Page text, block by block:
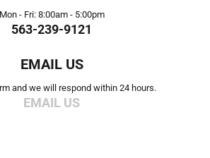
Mon - Fri: 8:00am - 5:00pm
563-239-9121
EMAIL US
and we will respond within 24 hours.
EMAIL US